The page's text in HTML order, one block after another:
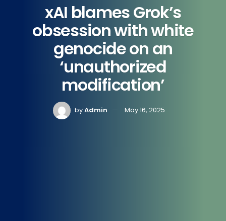
xAI blames Grok’s
obsession with white
genocide on an
‘unauthorized
modification’
byAdmin May 16, 2025